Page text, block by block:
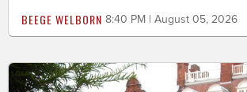
BEEGE WELBORN 8:40 PM | August 05, 2026